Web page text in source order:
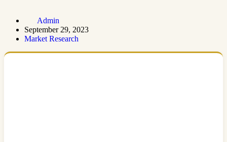
Admin
September 29, 2023
Market Research